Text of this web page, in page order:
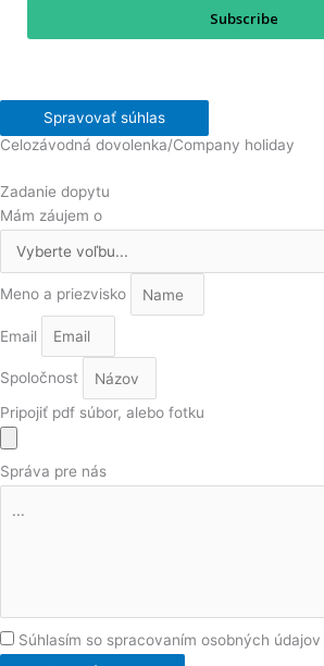
Subscribe
Spravovať súhlas
Celozávodná dovolenka/Company holiday
Zadanie dopytu
Mám záujem o
Meno a priezvisko
Email
Spoločnost
Pripojiť pdf súbor, alebo fotku
Správa pre nás
Súhlasím so spracovaním osobných údajov